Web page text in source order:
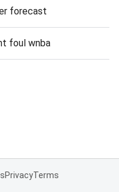
forecast
foul wnba
PrivacyTerms